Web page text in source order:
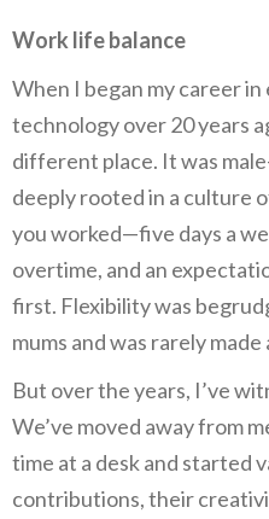
Work life balance
When I began my career in
technology over 20 years
different place. It was
deeply rooted in a culture
you worked—five days a
overtime, and an
first. Flexibility was
mums and was rarely
But over the years, I’ve
We’ve moved away from
time at a desk and started
contributions, their